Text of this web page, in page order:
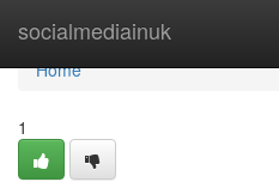
socialmediainuk
Home
Home
1